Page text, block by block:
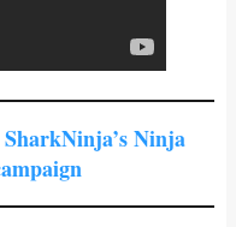
SharkNinja’s Ninja